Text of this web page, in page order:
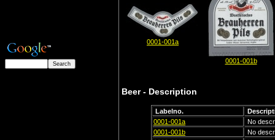
0001-001a
0001-001b
Beer - Description
Labelno.
0001-001a
No
0001-001b
No